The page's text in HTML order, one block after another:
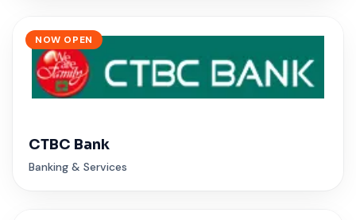
NOW OPEN
CTBC Bank
Banking & Services